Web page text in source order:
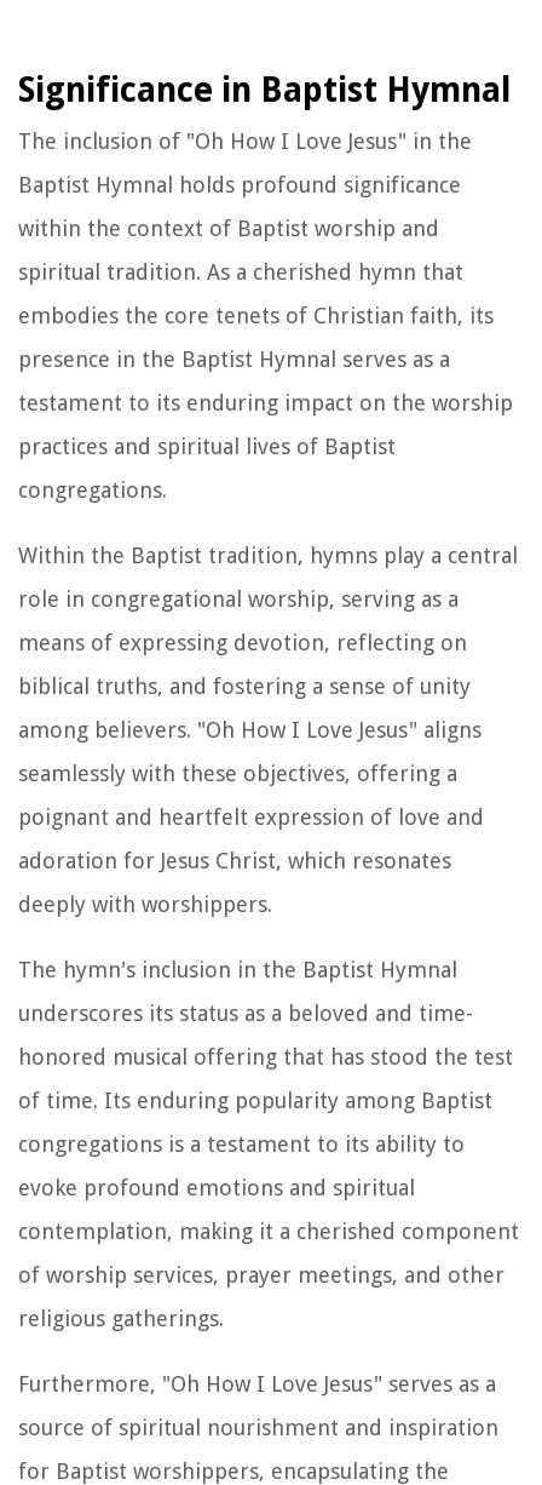
Significance in Baptist Hymnal
The inclusion of "Oh How I Love Jesus" in the
Baptist Hymnal holds profound significance
within the context of Baptist worship and
spiritual tradition. As a cherished hymn that
embodies the core tenets of Christian faith, its
presence in the Baptist Hymnal serves as a
testament to its enduring impact on the worship
practices and spiritual lives of Baptist
congregations.
Within the Baptist tradition, hymns play a central
role in congregational worship, serving as a
means of expressing devotion, reflecting on
biblical truths, and fostering a sense of unity
among believers. "Oh How I Love Jesus" aligns
seamlessly with these objectives, offering a
poignant and heartfelt expression of love and
adoration for Jesus Christ, which resonates
deeply with worshippers.
The hymn's inclusion in the Baptist Hymnal
underscores its status as a beloved and time-
honored musical offering that has stood the test
of time. Its enduring popularity among Baptist
congregations is a testament to its ability to
evoke profound emotions and spiritual
contemplation, making it a cherished component
of worship services, prayer meetings, and other
religious gatherings.
Furthermore, "Oh How I Love Jesus" serves as a
source of spiritual nourishment and inspiration
for Baptist worshippers, encapsulating the